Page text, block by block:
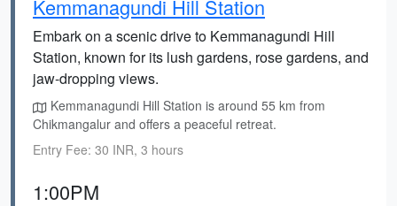
Kemmanagundi Hill Station
Embark on a scenic drive to Kemmanagundi Hill
Station, known for its lush gardens, rose gardens, and
jaw-dropping views.
Kemmanagundi Hill Station is around 55 km from
Chikmangalur and offers a peaceful retreat.
Entry Fee: 30 INR, 3 hours
1:00PM